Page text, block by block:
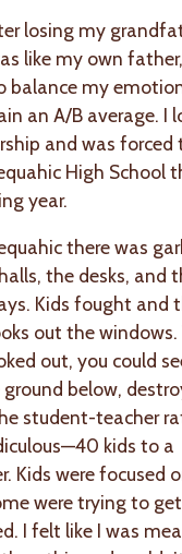
losing my
like my own
balance my
an A/B average. I
and was forced
High School
year.
there was
the desks, and
Kids fought and
out the windows.
out, you could
below,
student-teacher
kids to a
Kids were focused
were trying to get
I felt like I was